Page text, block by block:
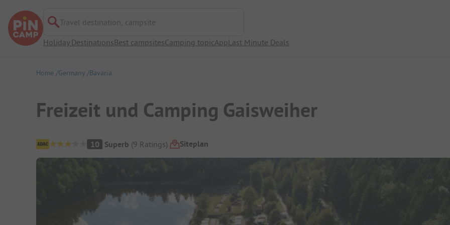
Travel destination, campsite
Holiday DestinationsBest campsitesCamping topicAppLast Minute Deals
Home Germany Bavaria
Freizeit und Camping Gaisweiher
Campsite Overview
10 Superb (9 Ratings) Siteplan